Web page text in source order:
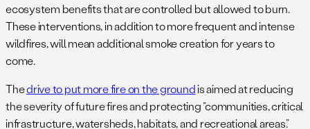
ecosystem benefits that are controlled but allowed to burn.
These interventions, in addition to more frequent and intense
wildfires, will mean additional smoke creation for years to
come.
Thedrive to put more fire on the groundis aimed at reducing
the severity of future fires and protecting “communities, critical
infrastructure, watersheds, habitats, and recreational areas.”